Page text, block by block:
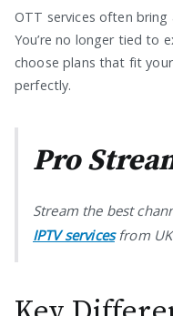
OTT services often
You’re no longer tied to
choose plans that fit
perfectly.
Pro
Stream the best
IPTV servicesfrom UK